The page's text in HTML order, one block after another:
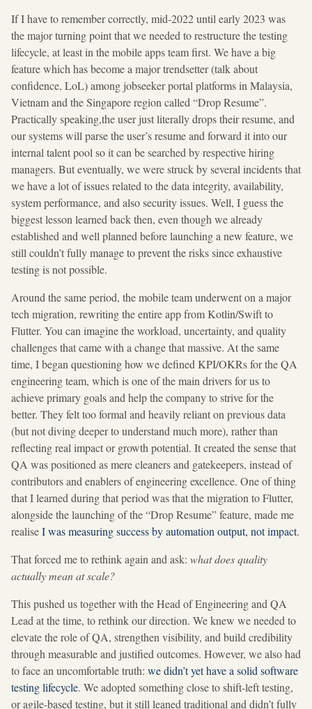
If I have to remember correctly, mid-2022 until early 2023 was
the major turning point that we needed to restructure the testing
lifecycle, at least in the mobile apps team first. We have a big
feature which has become a major trendsetter (talk about
confidence, LoL) among jobseeker portal platforms in Malaysia,
Vietnam and the Singapore region called “Drop Resume”.
Practically speaking,the user just literally drops their resume, and
our systems will parse the user’s resume and forward it into our
internal talent pool so it can be searched by respective hiring
managers. But eventually, we were struck by several incidents that
we have a lot of issues related to the data integrity, availability,
system performance, and also security issues. Well, I guess the
biggest lesson learned back then, even though we already
established and well planned before launching a new feature, we
still couldn’t fully manage to prevent the risks since exhaustive
testing is not possible.
Around the same period, the mobile team underwent on a major
tech migration, rewriting the entire app from Kotlin/Swift to
Flutter. You can imagine the workload, uncertainty, and quality
challenges that came with a change that massive. At the same
time, I began questioning how we defined KPI/OKRs for the QA
engineering team, which is one of the main drivers for us to
achieve primary goals and help the company to strive for the
better. They felt too formal and heavily reliant on previous data
(but not diving deeper to understand much more), rather than
reflecting real impact or growth potential. It created the sense that
QA was positioned as mere cleaners and gatekeepers, instead of
contributors and enablers of engineering excellence. One of thing
that I learned during that period was that the migration to Flutter,
alongside the launching of the “Drop Resume” feature, made me
realiseI was measuring success by automation output, not impact.
That forced me to rethink again and ask: what does quality
actually mean at scale?
This pushed us together with the Head of Engineering and QA
Lead at the time, to rethink our direction. We knew we needed to
elevate the role of QA, strengthen visibility, and build credibility
through measurable and justified outcomes. However, we also had
to face an uncomfortable truth: we didn’t yet have a solid software
testing lifecycle. We adopted something close to shift-left testing,
or agile-based testing, but it still leaned traditional and didn’t fully